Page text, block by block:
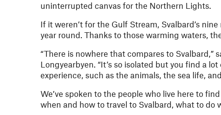
uninterrupted canvas for the Northern Lights.
If it weren’t for the Gulf Stream, Svalbard’s
year round. Thanks to those warming waters,
“There is nowhere that compares to Svalbard,”
Longyearbyen. “It’s so isolated but you find a
experience, such as the animals, the sea life,
We’ve spoken to the people who live here to
when and how to travel to Svalbard, what to